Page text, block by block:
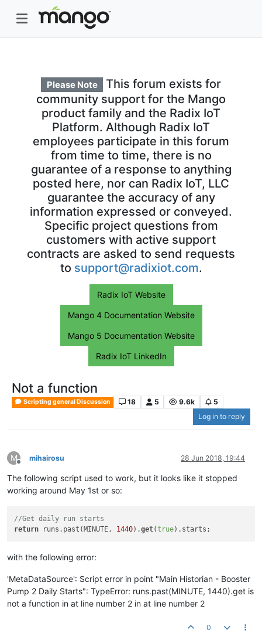
Please Note
This forum exists for
community support for the Mango
product family and the Radix IoT
Platform. Although Radix IoT
employees participate in this forum
from time to time, there is no
guarantee of a response to anything
posted here, nor can Radix IoT, LLC
guarantee the accuracy of any
information expressed or conveyed.
Specific project questions from
customers with active support
contracts are asked to send requests
to support@radixiot.com.
Radix IoT Website
Mango 4 Documentation Website
Mango 5 Documentation Website
Radix IoT LinkedIn
Not a function
Scripting general Discussion 18 5 9.6k
5
Log in to reply
M
Offline
mihairosu 28 Jun 2018, 19:44
The following script used to work, but it looks like it stopped
working around May 1st or so:
//Get daily run starts
return runs.past(MINUTE, 1440).get(true
with the following error:
'MetaDataSource': Script error in point "Main Historian - Booster
Pump 2 Daily Starts": TypeError: runs.past(MINUTE, 1440).get is
not a function in at line number 2 in at line number 2
0